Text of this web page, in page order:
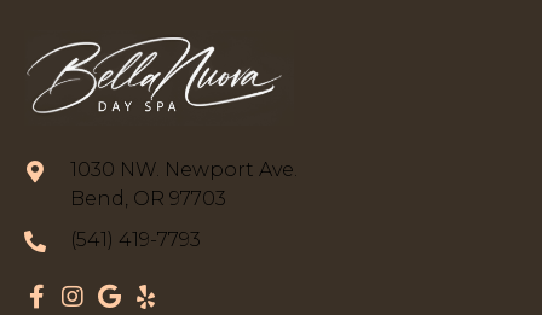
1030 NW. Newport Ave.
Bend, OR 97703
(541) 419-7793